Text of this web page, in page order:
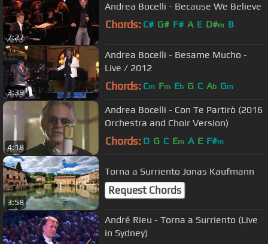
7:27
Andrea Bocelli - Because We Believe
Chords: C# G# F# A E D#m B
3:39
Andrea Bocelli - Besame Mucho -
Live / 2012
Chords: Cm Fm Eb G C Ab Gm
4:18
Andrea Bocelli - Con Te Partirò (2016
Orchestra and Choir Version)
Chords: D G C Em A E F#m
3:58
Torna a Surriento Jonas Kaufmann
Request Chords
André Rieu - Torna a Surriento (Live
in Sydney)